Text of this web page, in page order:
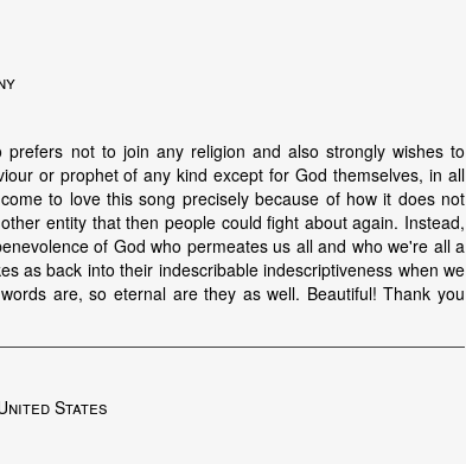
not to join any religion and also strongly wishes to
or prophet of any kind except for God themselves, in all
to love this song precisely because of how it does not
entity that then people could fight about again. Instead,
of God who permeates us all and who we're all a
as back into their indescribable indescriptiveness when we
are, so eternal are they as well. Beautiful! Thank you
States